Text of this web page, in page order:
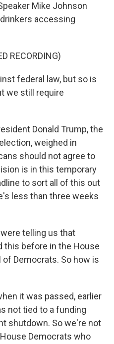
Mike Johnson
accessing
RECORDING)
federal law, but so is
we still require
Donald Trump, the
weighed in
should not agree to
is in this temporary
to sort all of this out
less than three weeks
were telling us that
this before in the House
Democrats. So how is
it was passed, earlier
not tied to a funding
shutdown. So we're not
Democrats who